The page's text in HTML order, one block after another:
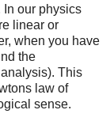
In our physics
linear or
when you have
the
This
law of
sense.